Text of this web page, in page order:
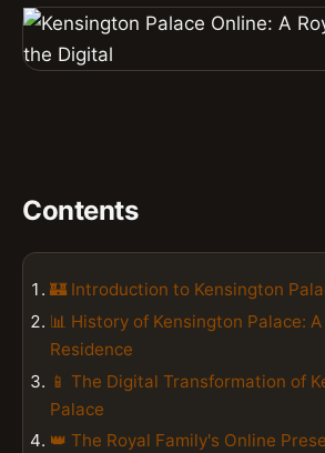
Contents
🏰 Introduction to Kensington
📊 History of Kensington Palace: A
Residence
📱 The Digital Transformation of
Palace
👑 The Royal Family's Online